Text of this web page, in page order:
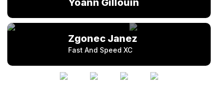
Yoann Gillouin
Zgonec Janez
Fast And Speed XC